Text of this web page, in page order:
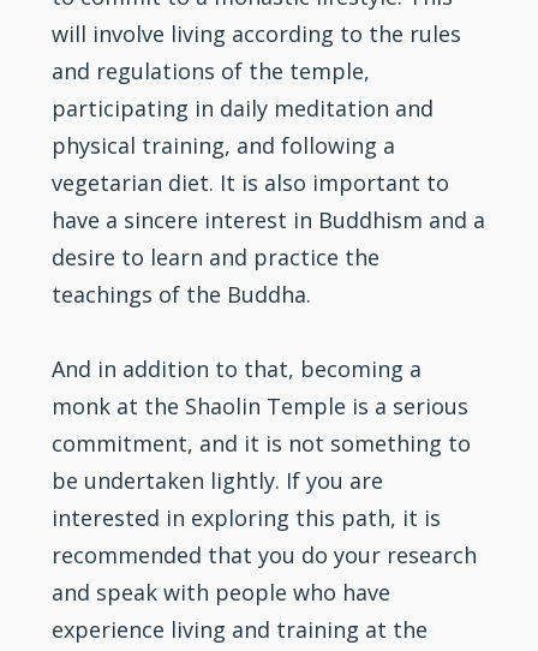
will involve living according to the rules
and regulations of the temple,
participating in daily meditation and
physical training, and following a
vegetarian diet. It is also important to
have a sincere interest in Buddhism and a
desire to learn and practice the
teachings of the Buddha.
And in addition to that, becoming a
monk at the Shaolin Temple is a serious
commitment, and it is not something to
be undertaken lightly. If you are
interested in exploring this path, it is
recommended that you do your research
and speak with people who have
experience living and training at the